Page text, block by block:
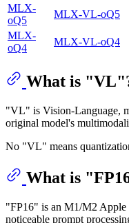
MLX-
oQ5
MLX-VL-oQ5
MLX-
oQ4
MLX-VL-oQ4
What is
"VL" is Vision-Language,
original model's
No "VL" means
What is
"FP16" is an M1/M2 Apple
noticeable prompt